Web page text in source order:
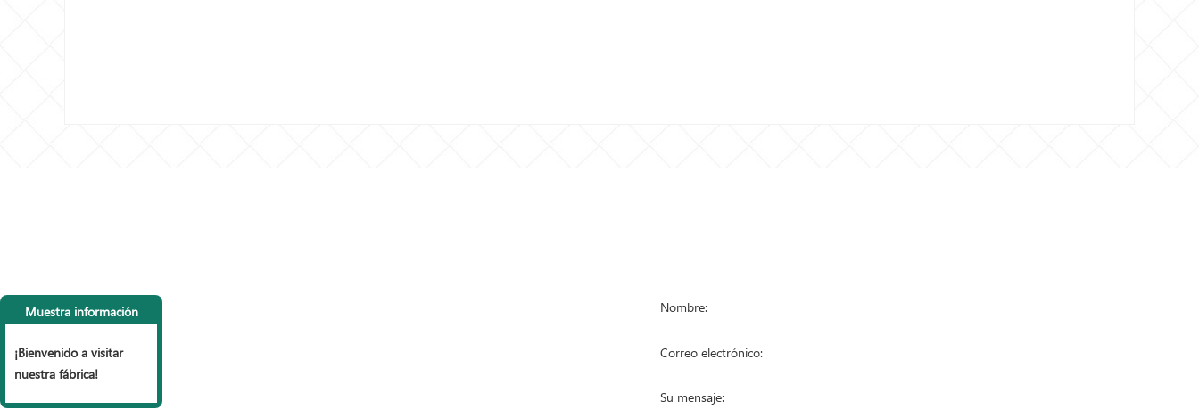
Tel: +86 153 6990 9785， +86
15127853999
Fax: +86 318 7977 965
Muestra información
¡Bienvenido a visitar
nuestra fábrica!